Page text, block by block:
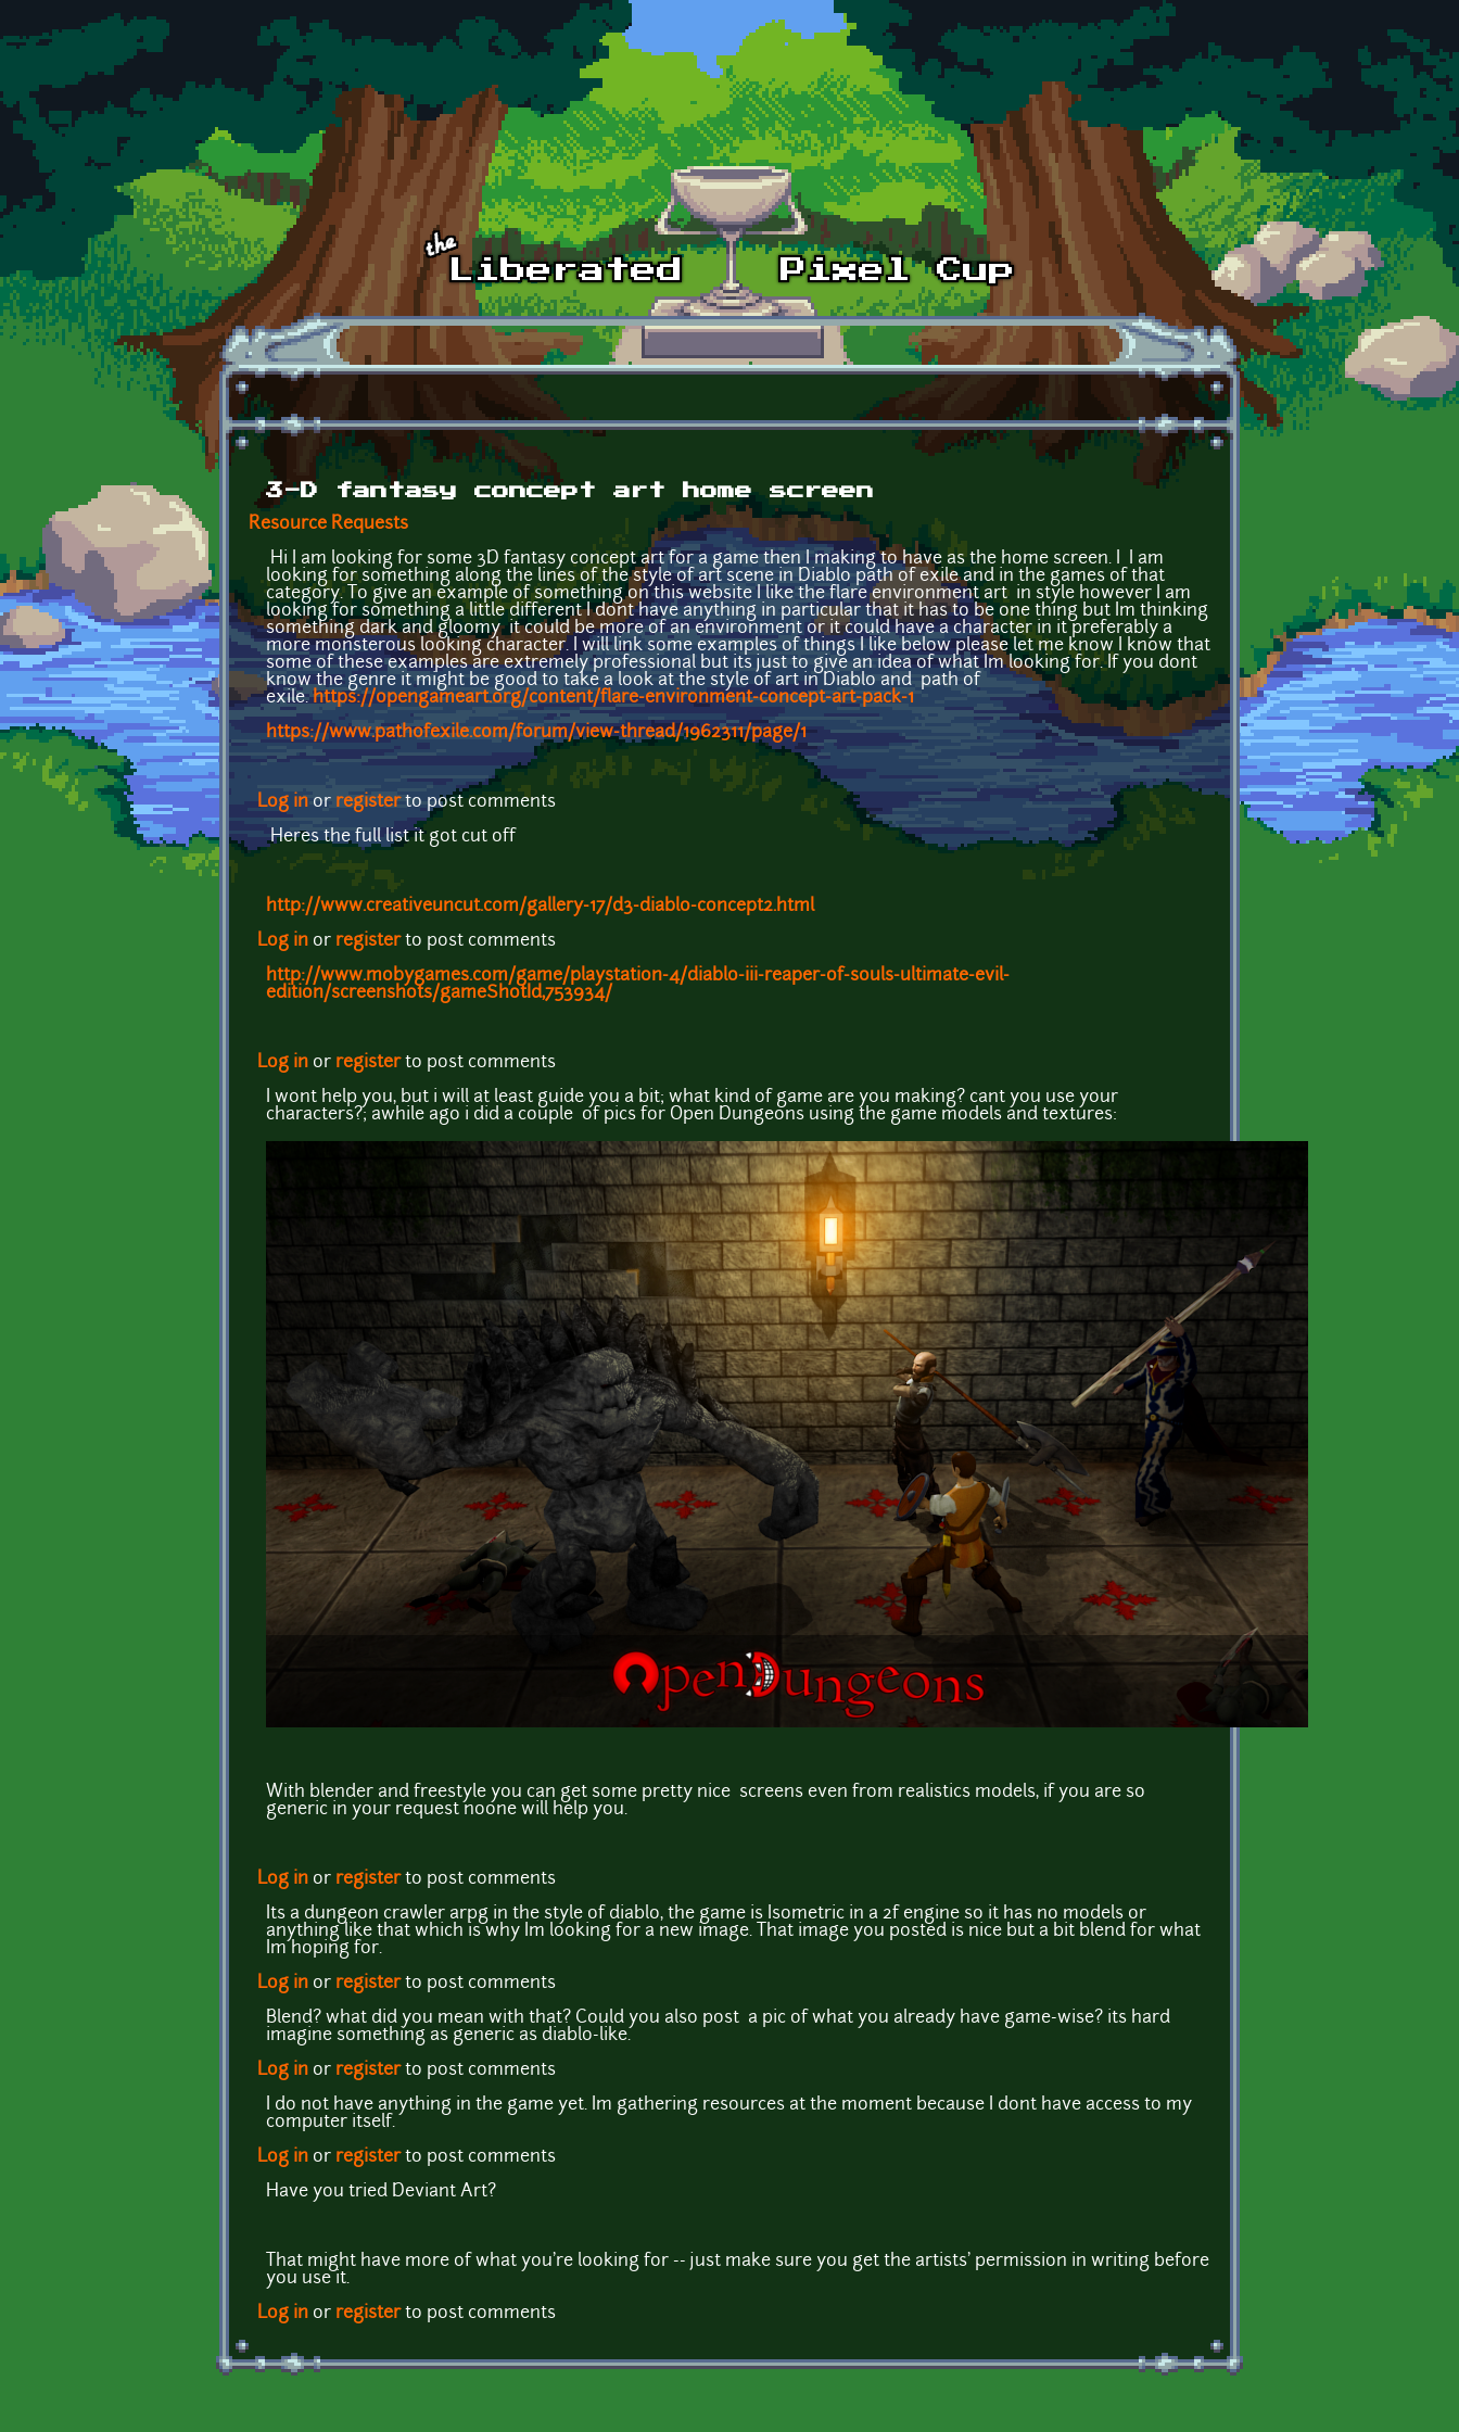
Skip to main content
3-D fantasy concept art home screen
Resource Requests
Hi I am looking for some 3D fantasy concept art for a game then I making to have as the home screen. I I am
looking for something along the lines of the style of art scene in Diablo path of exile and in the games of that
category. To give an example of something on this website I like the flare environment art in style however I am
looking for something a little different I dont have anything in particular that it has to be one thing but Im thinking
something dark and gloomy it could be more of an environment or it could have a character in it preferably a
more monsterous looking character. I will link some examples of things I like below please let me know I know that
some of these examples are extremely professional but its just to give an idea of what Im looking for. If you dont
know the genre it might be good to take a look at the style of art in Diablo and path of
exile.https://opengameart.org/content/flare-environment-concept-art-pack-1
https://www.pathofexile.com/forum/view-thread/1962311/page/1
Log in or registerto post comments
Heres the full list it got cut off
http://www.creativeuncut.com/gallery-17/d3-diablo-concept2.html
Log in or registerto post comments
http://www.mobygames.com/game/playstation-4/diablo-iii-reaper-of-souls-ultimate-evil-
edition/screenshots/gameShotId,753934/
Log in or registerto post comments
I wont help you, but i will at least guide you a bit; what kind of game are you making? cant you use your
characters?; awhile ago i did a couple of pics for Open Dungeons using the game models and textures:
With blender and freestyle you can get some pretty nice screens even from realistics models, if you are so
generic in your request noone will help you.
Log in or registerto post comments
Its a dungeon crawler arpg in the style of diablo, the game is Isometric in a 2f engine so it has no models or
anything like that which is why Im looking for a new image. That image you posted is nice but a bit blend for what
Im hoping for.
Log in or registerto post comments
Blend? what did you mean with that? Could you also post a pic of what you already have game-wise? its hard
imagine something as generic as diablo-like.
Log in or registerto post comments
I do not have anything in the game yet. Im gathering resources at the moment because I dont have access to my
computer itself.
Log in or registerto post comments
Have you tried Deviant Art?
That might have more of what you're looking for -- just make sure you get the artists' permission in writing before
you use it.
Log in or registerto post comments